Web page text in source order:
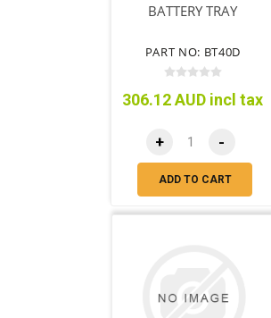
BATTERY TRAY
PART NO: BT40D
306.12 AUD incl tax
+ -
ADD TO CART